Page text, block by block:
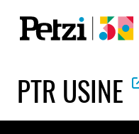
PTR USINE